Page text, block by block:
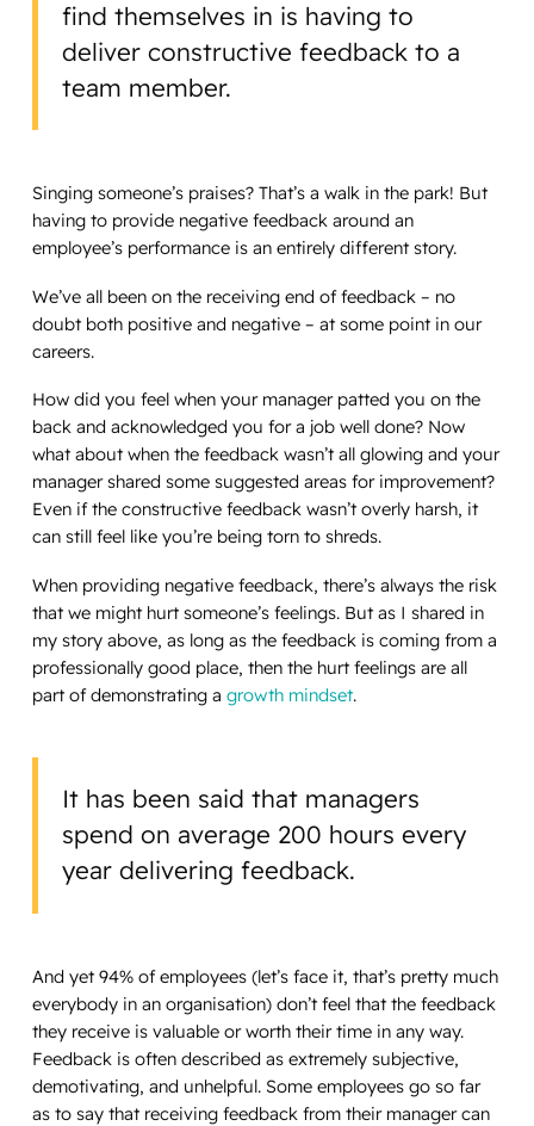
find themselves in is having to
deliver constructive feedback to a
team member.
Singing someone’s praises? That’s a walk in the park! But
having to provide negative feedback around an
employee’s performance is an entirely different story.
We’ve all been on the receiving end of feedback – no
doubt both positive and negative – at some point in our
careers.
How did you feel when your manager patted you on the
back and acknowledged you for a job well done? Now
what about when the feedback wasn’t all glowing and your
manager shared some suggested areas for improvement?
Even if the constructive feedback wasn’t overly harsh, it
can still feel like you’re being torn to shreds.
When providing negative feedback, there’s always the risk
that we might hurt someone’s feelings. But as I shared in
my story above, as long as the feedback is coming from a
professionally good place, then the hurt feelings are all
part of demonstrating a growth mindset.
It has been said that managers
spend on average 200 hours every
year delivering feedback.
And yet 94% of employees (let’s face it, that’s pretty much
everybody in an organisation) don’t feel that the feedback
they receive is valuable or worth their time in any way.
Feedback is often described as extremely subjective,
demotivating, and unhelpful. Some employees go so far
as to say that receiving feedback from their manager can